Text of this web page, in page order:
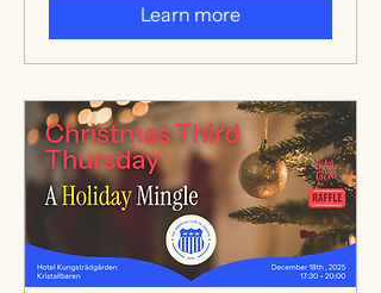
Learn more